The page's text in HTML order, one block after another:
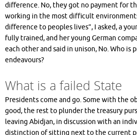
difference. No, they got no payment for
working in the most difficult
difference to peoples lives”, I asked, a
fully trained, and her young German
each other and said in unison, No. Who
endeavours?
What is a failed State
Presidents come and go. Some with the
good, the rest to plunder the treasury
leaving Abidjan, in discussion with an
distinction of sitting next to the current